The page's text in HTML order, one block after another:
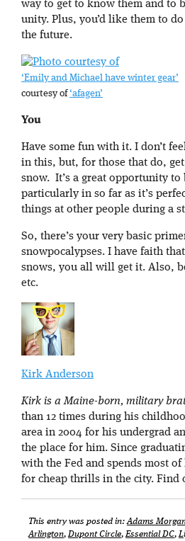
way to get to know them and to
unity. Plus, you’d like them to
the future.
‘Emily and Michael have winter gear’
courtesy of‘afagen’
You
Have some fun with it. I don’t
in this, but, for those that do,
snow. It’s a great opportunity to
particularly in so far as it’s
things at other people during a
So, there’s your very basic
snowpocalypses. I have faith
snows, you all will get it. Also,
etc.
Kirk Anderson
Kirk is a Maine-born, military
than 12 times during his
area in 2004 for his undergrad
the place for him. Since
with the Fed and spends most
for cheap thrills in the city. Find
This entry was posted in:Adams
Arlington,Dupont Circle,Essential DC,